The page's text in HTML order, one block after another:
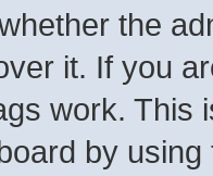
the
it. If you
work. This
by